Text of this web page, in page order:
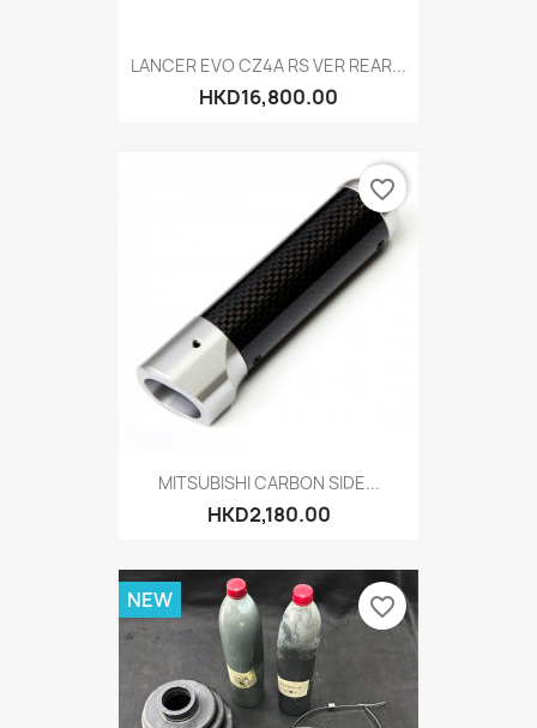
LANCER EVO CZ4A RS VER REAR...
HKD16,800.00
MITSUBISHI CARBON SIDE...
HKD2,180.00
favorite_border
NEW favorite_border